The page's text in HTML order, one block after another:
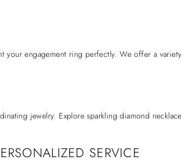
your engagement ring perfectly. We offer a
jewelry. Explore sparkling diamond
SERVICE